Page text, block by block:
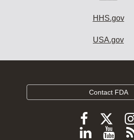
HHS.gov
USA.gov
Contact FDA
Follow
FDA
Follow
FDA
Follow